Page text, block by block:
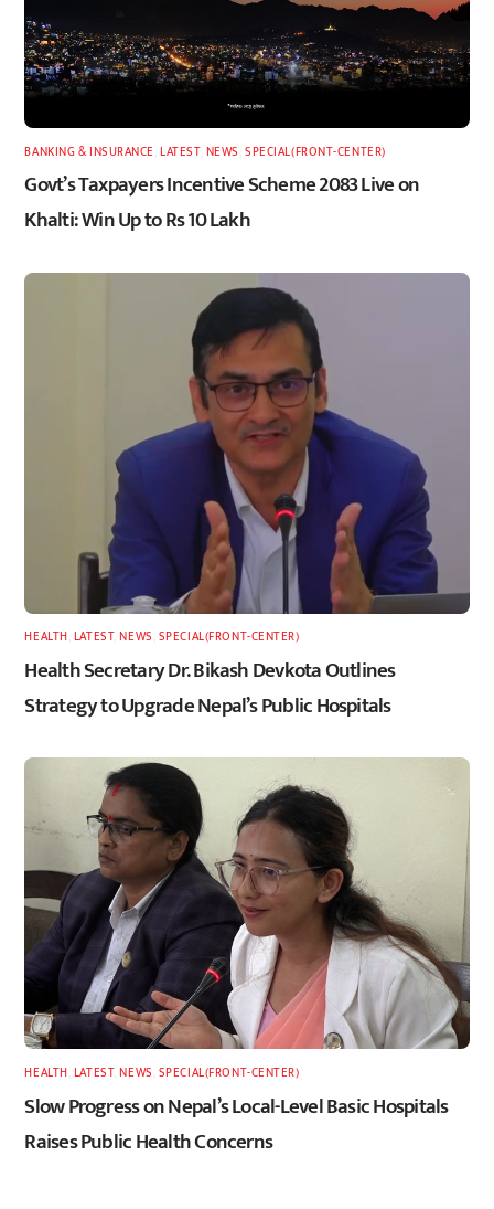
BANKING & INSURANCE ,LATEST, NEWS ,SPECIAL(FRONT-CENTER)
Govt’s Taxpayers Incentive Scheme 2083 Live on
Khalti: Win Up to Rs 10 Lakh
HEALTH LATEST,NEWS SPECIAL(FRONT-CENTER)
Health Secretary Dr. Bikash Devkota Outlines
Strategy to Upgrade Nepal’s Public Hospitals
HEALTH LATEST,NEWS SPECIAL(FRONT-CENTER)
Slow Progress on Nepal’s Local-Level Basic Hospitals
Raises Public Health Concerns